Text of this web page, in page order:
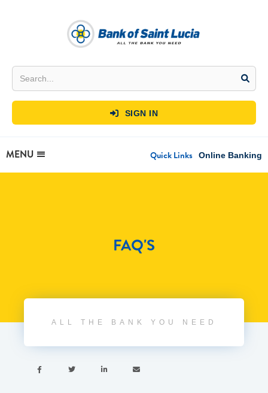
 SIGN IN
MENU Quick Links Online Banking
FAQ'S
ALL THE BANK YOU NEED
   